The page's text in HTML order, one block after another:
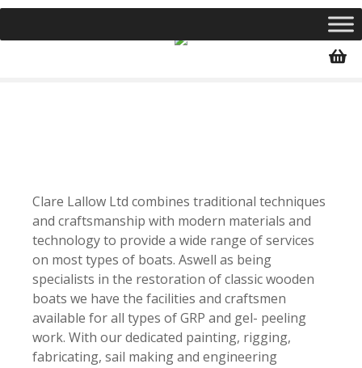
S
Clare Lallow Ltd combines traditional techniques
and craftsmanship with modern materials and
technology to provide a wide range of services
on most types of boats. Aswell as being
specialists in the restoration of classic wooden
boats we have the facilities and craftsmen
available for all types of GRP and gel- peeling
work. With our dedicated painting, rigging,
fabricating, sail making and engineering